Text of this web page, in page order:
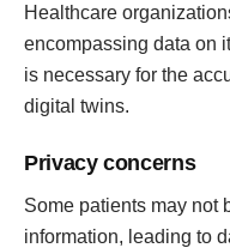
Healthcare
encompassing data on
is necessary for the
digital twins.
Privacy concerns
Some patients may not
information, leading to